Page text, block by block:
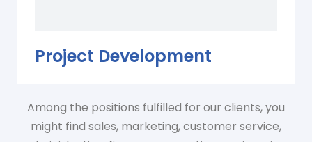
Project Development
Among the positions fulfilled for our clients, you
might find sales, marketing, customer service,